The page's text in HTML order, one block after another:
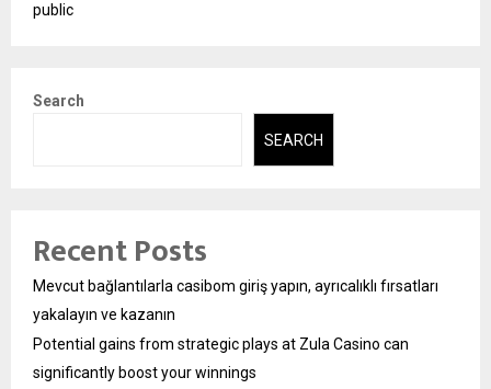
public
Search
SEARCH
Recent Posts
Mevcut bağlantılarla casibom giriş yapın, ayrıcalıklı fırsatları
yakalayın ve kazanın
Potential gains from strategic plays at Zula Casino can
significantly boost your winnings